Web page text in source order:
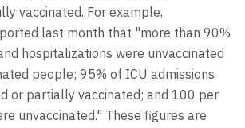
vaccinated. For example,
last month that "more than 90%
hospitalizations were unvaccinated
people; 95% of ICU admissions
or partially vaccinated; and 100 per
unvaccinated." These figures are